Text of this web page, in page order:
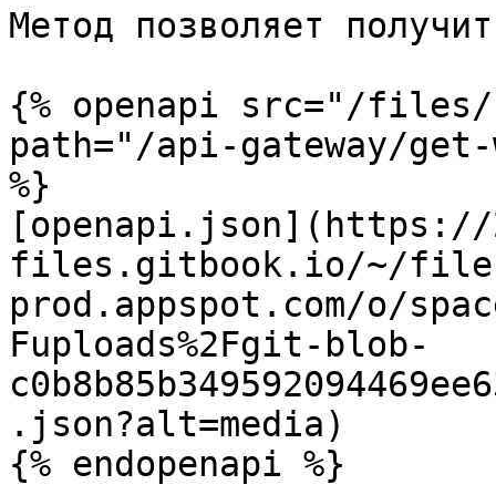
Метод позволяет
{% openapi src="/files/
path="/api-gateway/
%}
[openapi.json](https://
files.gitbook.io/~/
prod.appspot.com/o/
Fuploads%2Fgit-blob-
.json?alt=media)